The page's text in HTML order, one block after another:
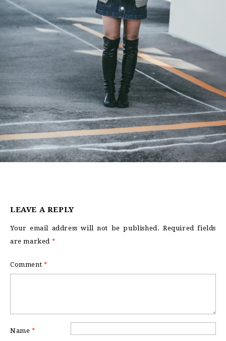
LEAVE A REPLY
Your email address will not be published. Required fields
are marked *
Comment *
Name *